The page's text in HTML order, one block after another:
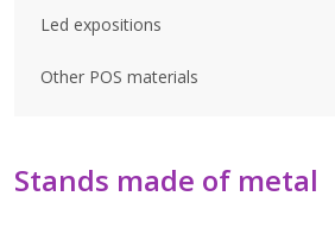
Led expositions
Other POS materials
Stands made of metal